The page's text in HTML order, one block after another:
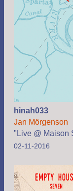
hinah033
Jan Mörgenson
"Live @ Maison
02-11-2016